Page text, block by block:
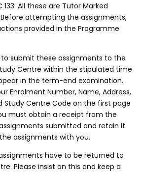
133. All these are Tutor Marked
attempting the assignments,
provided in the Programme
submit these assignments to the
Centre within the stipulated time
in the term-end examination.
Enrolment Number, Name, Address,
Study Centre Code on the first page
must obtain a receipt from the
submitted and retain it.
assignments with you.
have to be returned to
Please insist on this and keep a